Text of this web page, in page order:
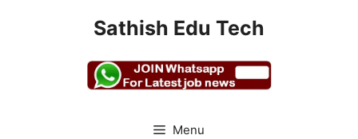
Sathish Edu Tech
Menu